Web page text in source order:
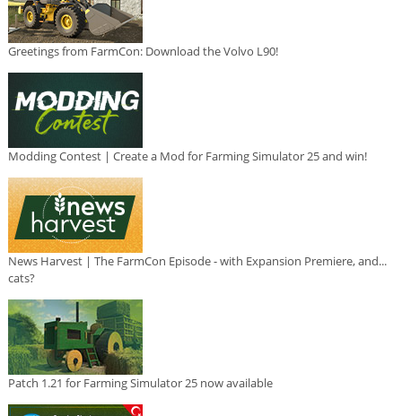
Greetings from FarmCon: Download the Volvo L90!
Modding Contest | Create a Mod for Farming Simulator 25 and win!
News Harvest | The FarmCon Episode - with Expansion Premiere, and...
cats?
Patch 1.21 for Farming Simulator 25 now available